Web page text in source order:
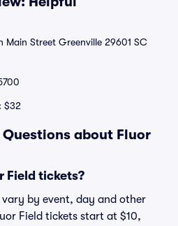
Main Street Greenville 29601 SC
$32
about Fluor
Field tickets?
by event, day and other
Field tickets start at $10,